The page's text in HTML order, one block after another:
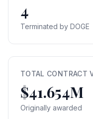
4
Terminated by DOGE
TOTAL CONTRACT
$41.654M
Originally awarded